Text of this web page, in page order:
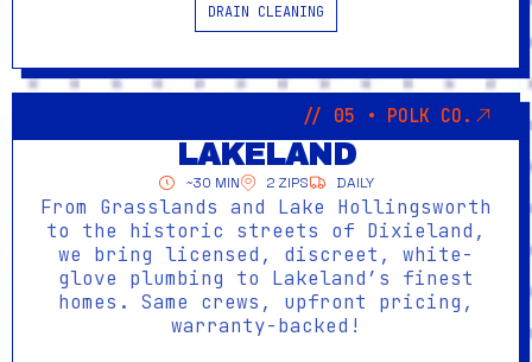
DRAIN CLEANING
// 05 • POLK CO.
LAKELAND
~30 MIN 2 ZIPS DAILY
From Grasslands and Lake Hollingsworth
to the historic streets of Dixieland,
we bring licensed, discreet, white-
glove plumbing to Lakeland’s finest
homes. Same crews, upfront pricing,
warranty-backed!